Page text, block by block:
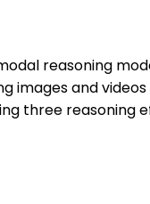
reasoning
images and
three reasoning